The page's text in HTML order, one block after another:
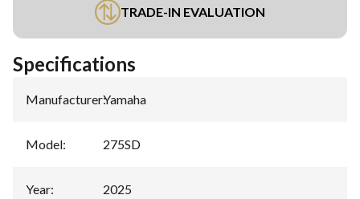
TRADE-IN EVALUATION
Specifications
Manufacturer:Yamaha
Model: 275SD
Year: 2025